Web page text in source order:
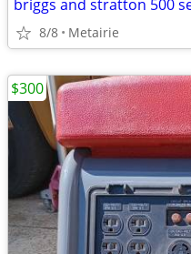
briggs and stratton 500
8/8 Metairie
$300